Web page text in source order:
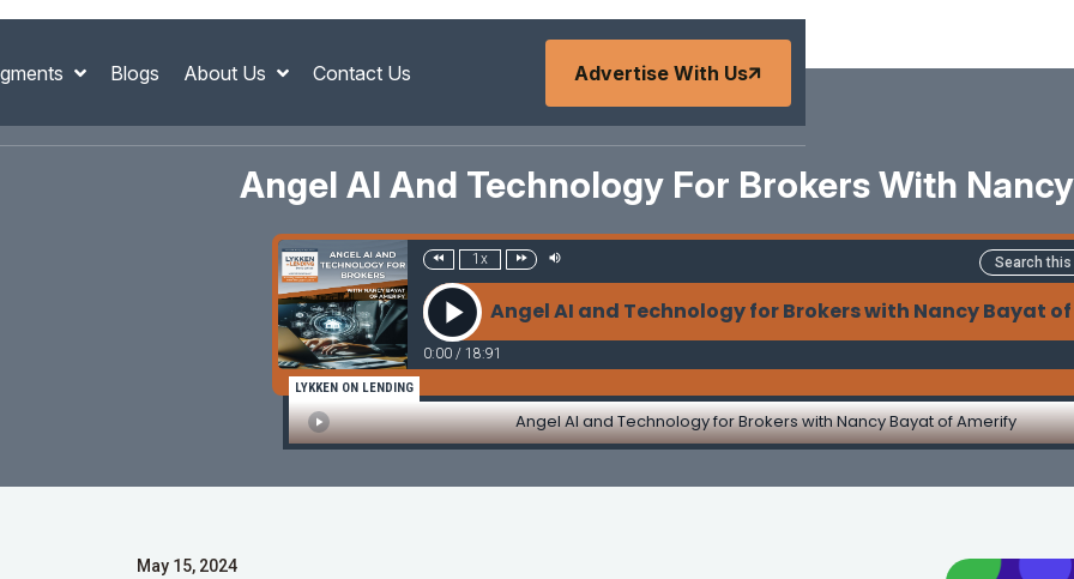
Blogs About Us Contact Us Advertise With Us
Angel AI And Technology For Brokers With
1x
Angel AI and Technology for Brokers with Nancy Bayat
0:00 / 18:91
LYKKEN ON LENDING
Angel AI and Technology for Brokers with Nancy Bayat of Amerify
May 15, 2024